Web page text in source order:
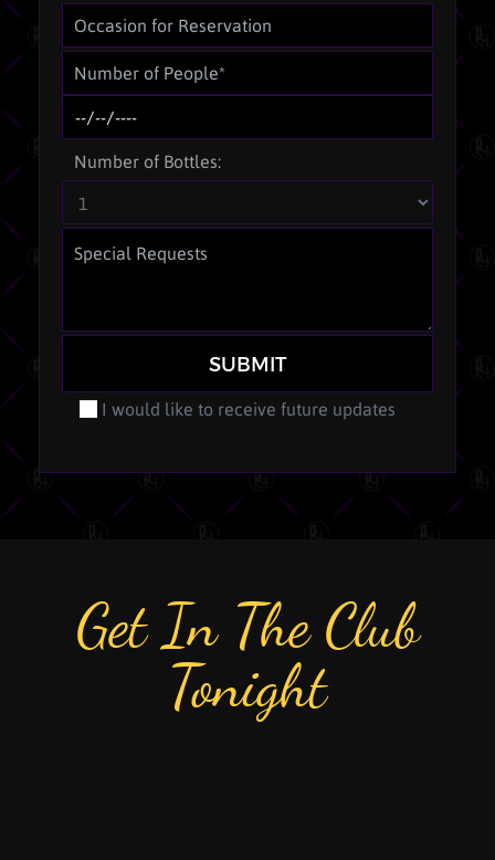
Number of Bottles:
SUBMIT
I would like to receive future updates
Get In The Club
Tonight